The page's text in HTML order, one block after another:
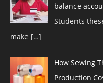
balance
Students
make […]
How Sewing
Production